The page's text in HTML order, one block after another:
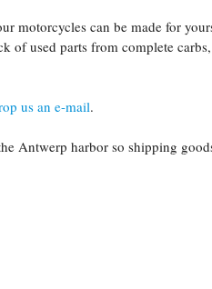
motorcycles can be made for
of used parts from complete
us an e-mail.
Antwerp harbor so shipping